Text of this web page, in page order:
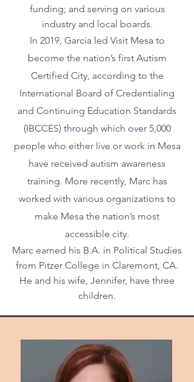
funding; and serving on various
industry and local boards.
In 2019, Garcia led Visit Mesa to
become the nation’s first Autism
Certified City, according to the
International Board of Credentialing
and Continuing Education Standards
(IBCCES) through which over 5,000
people who either live or work in Mesa
have received autism awareness
training. More recently, Marc has
worked with various organizations to
make Mesa the nation’s most
accessible city.
Marc earned his B.A. in Political Studies
from Pitzer College in Claremont, CA.
He and his wife, Jennifer, have three
children.